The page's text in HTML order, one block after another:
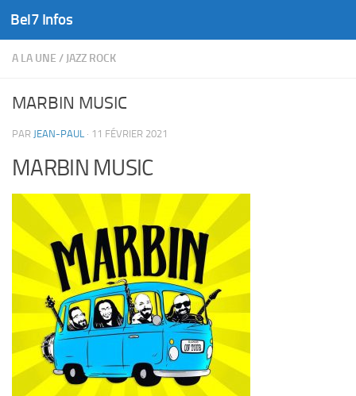
Skip to content
Bel7 Infos
A LA UNE / JAZZ ROCK
MARBIN MUSIC
PAR JEAN-PAUL · 11 FÉVRIER 2021
MARBIN MUSIC